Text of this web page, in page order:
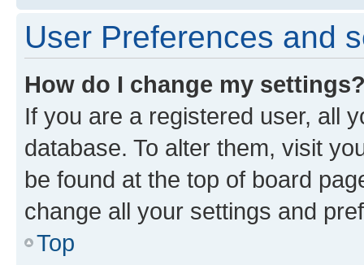
User Preferences and
How do I change my
If you are a registered user, all
database. To alter them, visit
be found at the top of board
change all your settings and
Top